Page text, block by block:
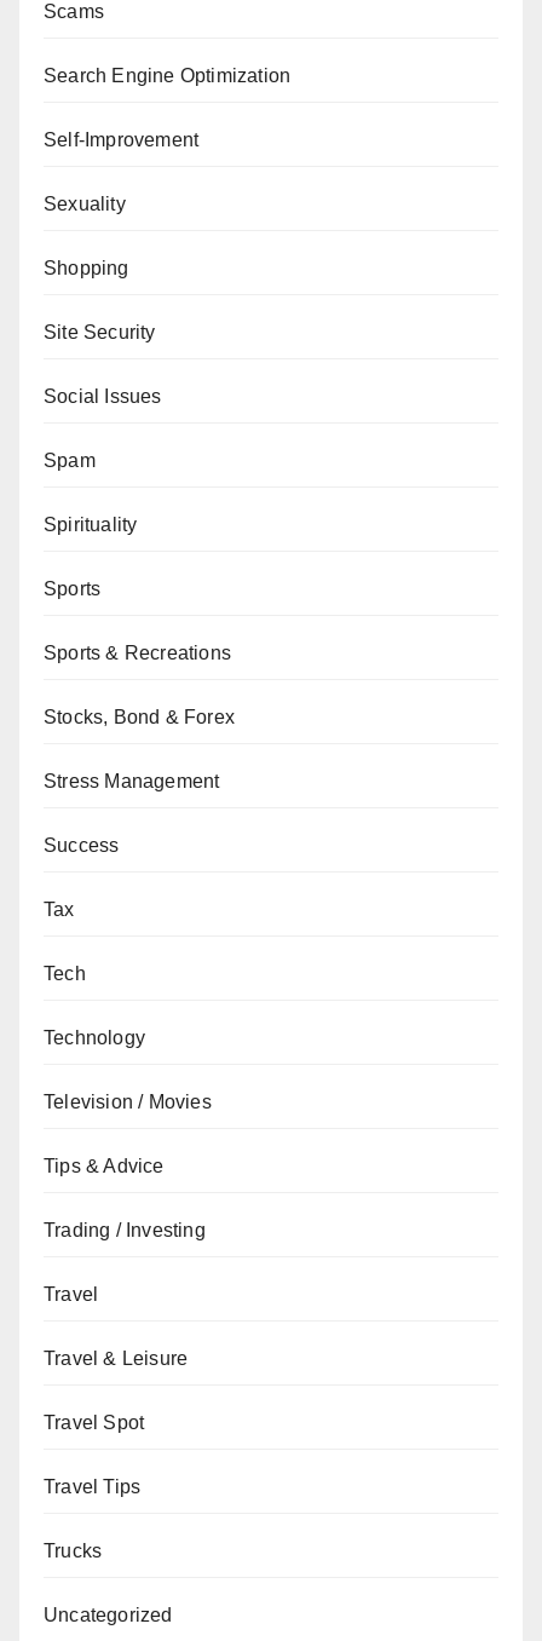
Scams
Search Engine Optimization
Self-Improvement
Sexuality
Shopping
Site Security
Social Issues
Spam
Spirituality
Sports
Sports & Recreations
Stocks, Bond & Forex
Stress Management
Success
Tax
Tech
Technology
Television / Movies
Tips & Advice
Trading / Investing
Travel
Travel & Leisure
Travel Spot
Travel Tips
Trucks
Uncategorized